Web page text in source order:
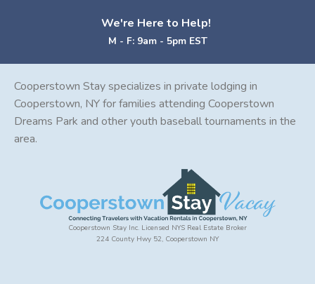
We're Here to Help!
M - F: 9am - 5pm EST
Cooperstown Stay specializes in private lodging in
Cooperstown, NY for families attending Cooperstown
Dreams Park and other youth baseball tournaments in the
area.
Cooperstown Stay Inc. Licensed NYS Real Estate Broker
224 County Hwy 52, Cooperstown NY